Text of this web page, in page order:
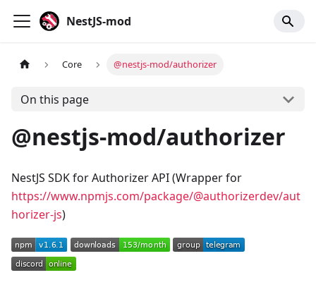
NestJS-mod
Core @nestjs-mod/authorizer
On this page
@nestjs-mod/authorizer
NestJS SDK for Authorizer API (Wrapper for
https://www.npmjs.com/package/@authorizerdev/aut
horizer-js)